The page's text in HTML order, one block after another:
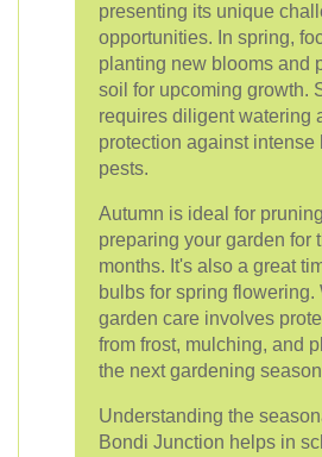
presenting its unique
opportunities. In spring,
planting new blooms and
soil for upcoming growth.
requires diligent watering
protection against intense
pests.
Autumn is ideal for
preparing your garden for
months. It's also a great
bulbs for spring flowering.
garden care involves
from frost, mulching, and
the next gardening
Understanding the
Bondi Junction helps in